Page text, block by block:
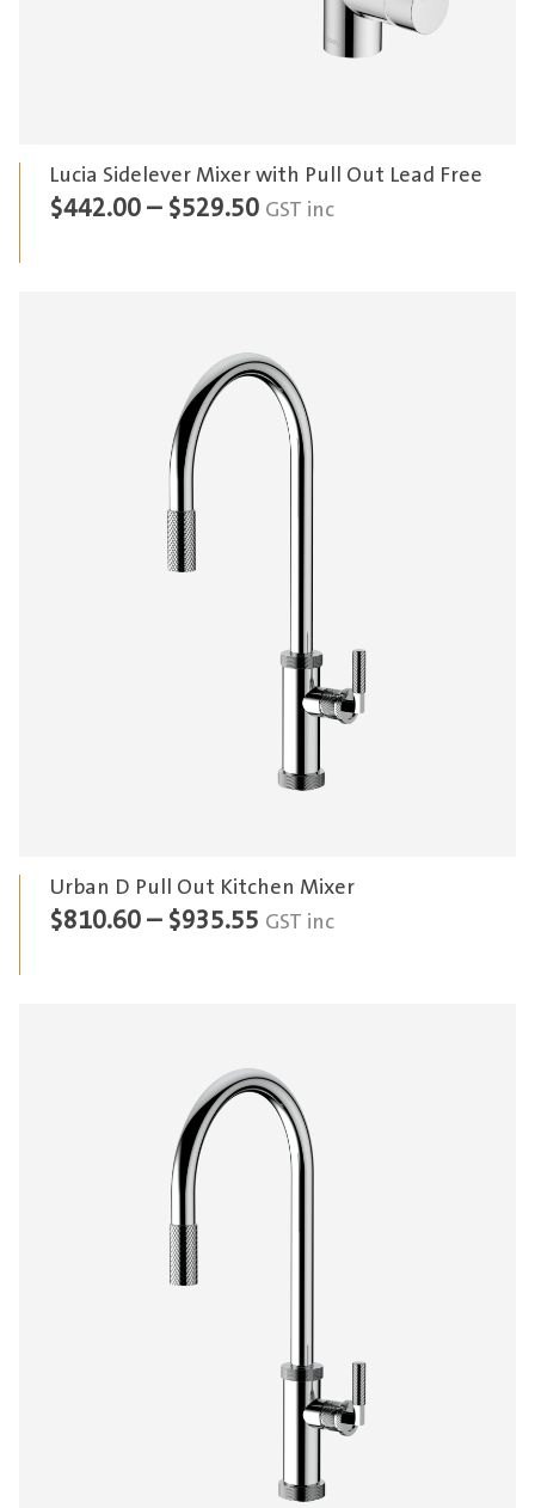
Lucia Sidelever Mixer with Pull Out Lead Free
$442.00 – $529.50Price
$529.50
GST inc
Urban D Pull Out Kitchen Mixer
$810.60 – $935.55 Price
$935.55
GST inc